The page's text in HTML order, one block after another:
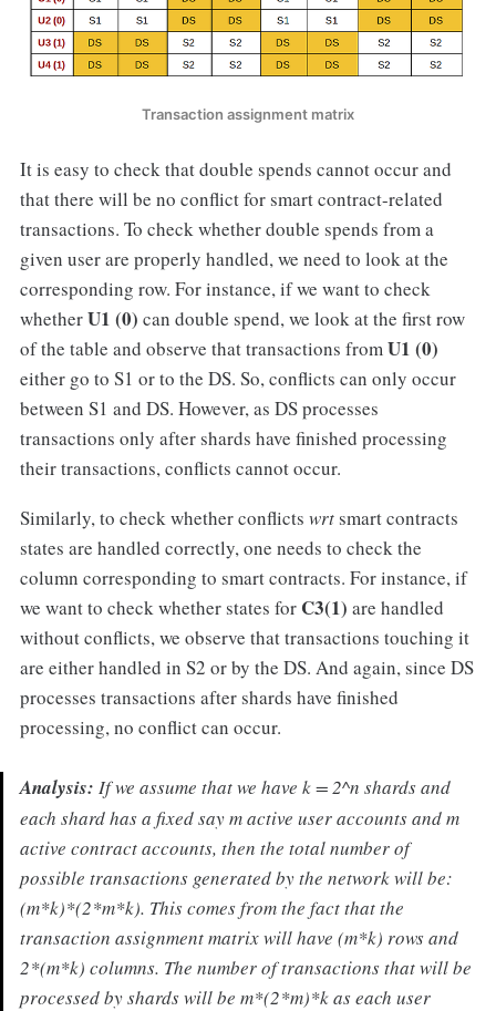
Transaction assignment matrix
It is easy to check that double spends cannot occur and
that there will be no conflict for smart contract-related
transactions. To check whether double spends from a
given user are properly handled, we need to look at the
corresponding row. For instance, if we want to check
whetherU1 (0) can double spend, we look at the first row
of the table and observe that transactions fromU1 (0)
either go to S1 or to the DS. So, conflicts can only occur
between S1 and DS. However, as DS processes
transactions only after shards have finished processing
their transactions, conflicts cannot occur.
Similarly, to check whether conflicts wrtsmart contracts
states are handled correctly, one needs to check the
column corresponding to smart contracts. For instance, if
we want to check whether states forC3(1) are handled
without conflicts, we observe that transactions touching it
are either handled in S2 or by the DS. And again, since DS
processes transactions after shards have finished
processing, no conflict can occur.
Analysis: If we assume that we have k = 2^n shards and
each shard has a fixed say m active user accounts and m
active contract accounts, then the total number of
possible transactions generated by the network will be:
(m*k)*(2*m*k). This comes from the fact that the
transaction assignment matrix will have (m*k) rows and
2*(m*k) columns. The number of transactions that will be
processed by shards will be m*(2*m)*k as each user